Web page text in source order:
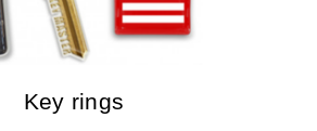
Key rings